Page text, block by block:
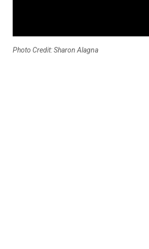
Photo Credit: Sharon Alagna